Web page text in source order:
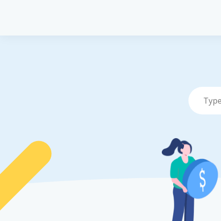
Pet Insurance
Cat Insurance
Turtle,
Vet Network
File a Claim